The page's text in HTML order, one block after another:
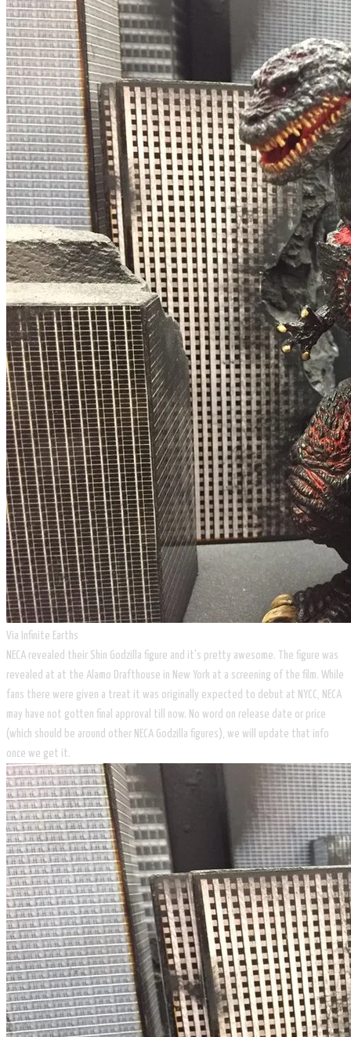
Via Infinite Earths
NECA revealed their Shin Godzilla figure and it's pretty awesome. The figure was
revealed at at the Alamo Drafthouse in New York at a screening of the film. While
fans there were given a treat it was originally expected to debut at NYCC, NECA
may have not gotten final approval till now. No word on release date or price
(which should be around other NECA Godzilla figures), we will update that info
once we get it.